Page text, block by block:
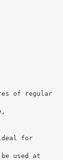
of regular
for
used at